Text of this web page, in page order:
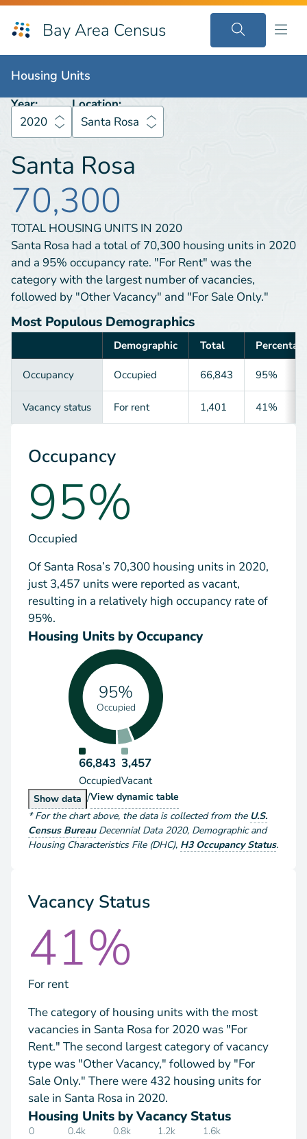
Bay Area Census
Housing Units
Housing Units
Year:
2020
Location:
Santa Rosa
Santa Rosa
70,300
TOTAL HOUSING UNITS IN 2020
Santa Rosa had a total of 70,300 housing units in 2020
and a 95% occupancy rate. "For Rent" was the
category with the largest number of vacancies,
followed by "Other Vacancy" and "For Sale Only."
Most Populous Demographics
Demographic Total
Occupancy Occupied 66,843 95%
Vacancy status For rent 1,401 41%
Occupancy
95%
Occupied
Of Santa Rosa’s 70,300 housing units in 2020,
just 3,457 units were reported as vacant,
resulting in a relatively high occupancy rate of
95%.
Housing Units by Occupancy
95%
Occupied
66,843
Occupied
3,457
Vacant
Show Housing Units by Occupancy
data /View Housing Units by Occupancy
dynamic table
*For the chart above, the data is collected from the U.S.
Census Bureau Decennial Data 2020, Demographic and
Housing Characteristics File (DHC), H3 Occupancy Status.
Vacancy Status
41%
For rent
The category of housing units with the most
vacancies in Santa Rosa for 2020 was "For
Rent." The second largest category of vacancy
type was "Other Vacancy," followed by "For
Sale Only." There were 432 housing units for
sale in Santa Rosa in 2020.
Housing Units by Vacancy Status
0 0.4k 0.8k 1.2k 1.6k